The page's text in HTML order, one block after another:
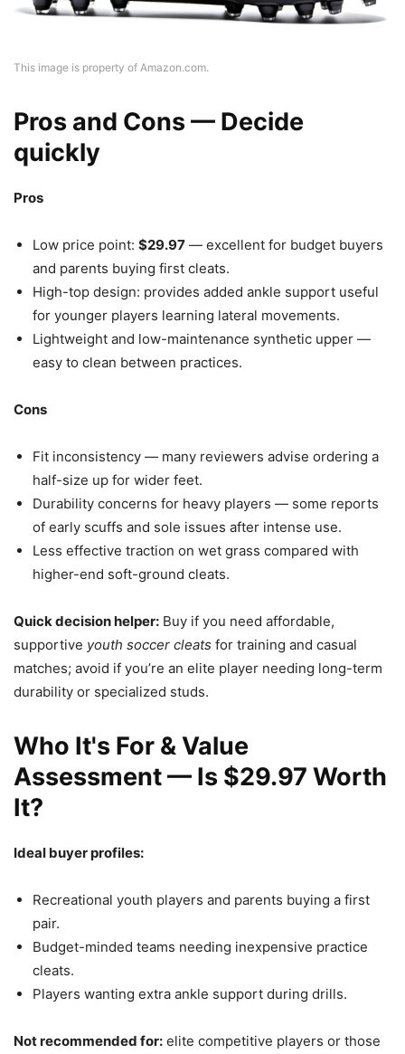
This image is property of Amazon.com.
Pros and Cons — Decide
quickly
Pros
Low price point: $29.97 — excellent for budget buyers
and parents buying first cleats.
High-top design: provides added ankle support useful
for younger players learning lateral movements.
Lightweight and low-maintenance synthetic upper —
easy to clean between practices.
Cons
Fit inconsistency — many reviewers advise ordering a
half-size up for wider feet.
Durability concerns for heavy players — some reports
of early scuffs and sole issues after intense use.
Less effective traction on wet grass compared with
higher-end soft-ground cleats.
Quick decision helper: Buy if you need affordable,
supportive youth soccer cleats for training and casual
matches; avoid if you’re an elite player needing long-term
durability or specialized studs.
Who It's For & Value
Assessment — Is $29.97 Worth
It?
Ideal buyer profiles:
Recreational youth players and parents buying a first
pair.
Budget-minded teams needing inexpensive practice
cleats.
Players wanting extra ankle support during drills.
Not recommended for: elite competitive players or those